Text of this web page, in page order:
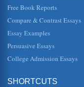
Male and
Magic Flute
and the
Afghanistan
Agriculture
Free Book Reports
Compare & Contrast Essays
Essay Examples
Persuasive Essays
College Admission Essays
SHORTCUTS